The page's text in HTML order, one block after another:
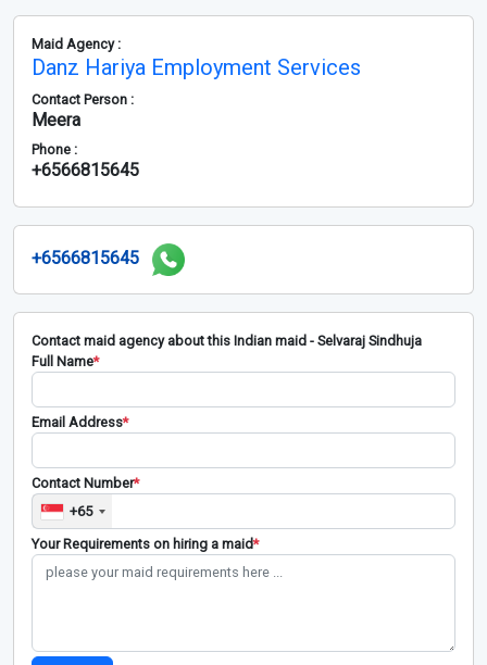
Maid Agency :
Danz Hariya Employment Services
Contact Person :
Meera
Phone :
+6566815645
+6566815645
Contact maid agency about this Indian maid - Selvaraj Sindhuja
Full Name*
Email Address*
Contact Number*
+65
Your Requirements on hiring a maid*